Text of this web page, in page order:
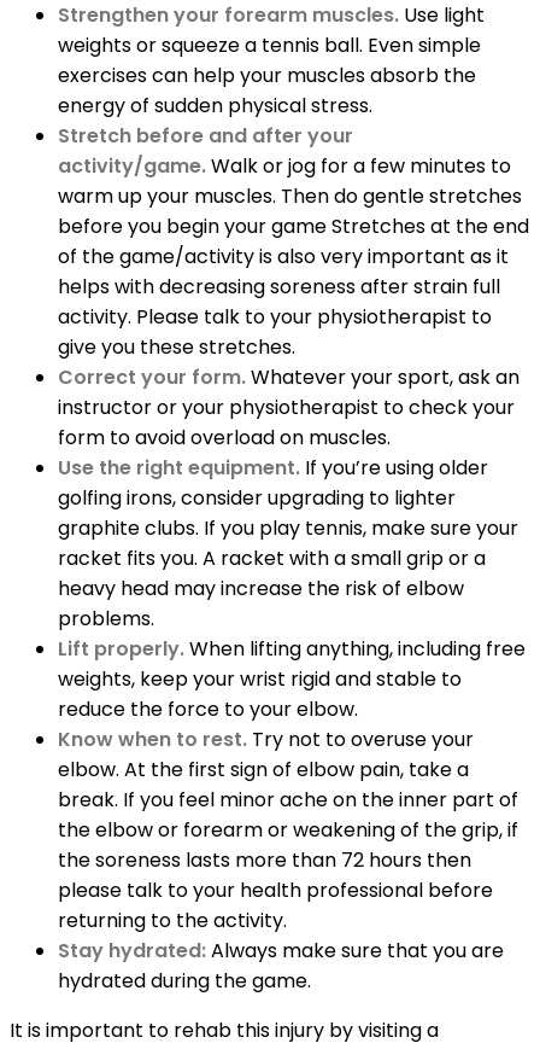
Strengthen your forearm muscles. Use light
weights or squeeze a tennis ball. Even simple
exercises can help your muscles absorb the
energy of sudden physical stress.
Stretch before and after your
activity/game.Walk or jog for a few minutes to
warm up your muscles. Then do gentle stretches
before you begin your game Stretches at the end
of the game/activity is also very important as it
helps with decreasing soreness after strain full
activity. Please talk to your physiotherapist to
give you these stretches.
Correct your form.Whatever your sport, ask an
instructor or your physiotherapist to check your
form to avoid overload on muscles.
Use the right equipment. If you’re using older
golfing irons, consider upgrading to lighter
graphite clubs. If you play tennis, make sure your
racket fits you. A racket with a small grip or a
heavy head may increase the risk of elbow
problems.
Lift properly.When lifting anything, including free
weights, keep your wrist rigid and stable to
reduce the force to your elbow.
Know when to rest. Try not to overuse your
elbow. At the first sign of elbow pain, take a
break. If you feel minor ache on the inner part of
the elbow or forearm or weakening of the grip, if
the soreness lasts more than 72 hours then
please talk to your health professional before
returning to the activity.
Stay hydrated:Always make sure that you are
hydrated during the game.
It is important to rehab this injury by visiting a